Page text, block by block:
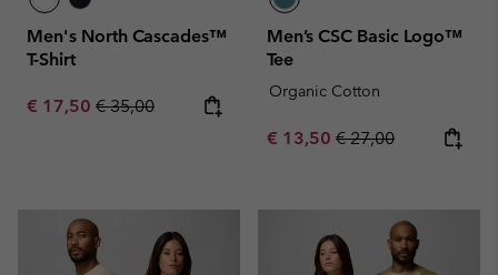
Men's North Cascades™
T-Shirt
Sale price:
€ 17,50 Regular price:
€ 35,00
Men’s CSC Basic Logo™
Tee
Organic Cotton
Sale price:
€ 13,50 Regular price:
€ 27,00